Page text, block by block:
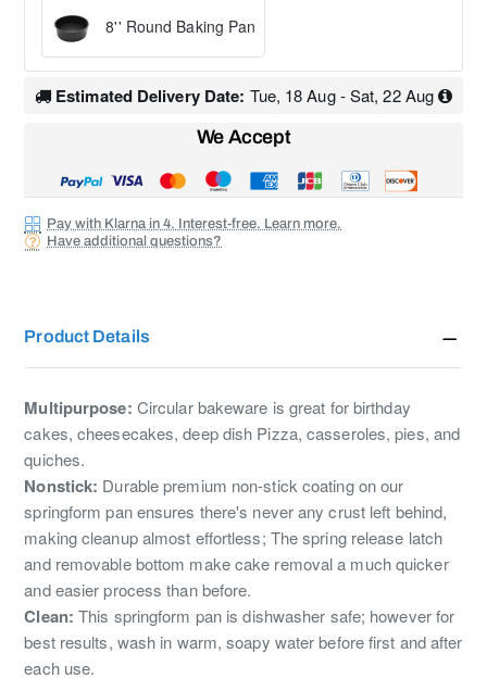
8'' Round Baking Pan
Estimated Delivery Date: Tue, 18 Aug - Sat, 22 Aug
Pay with Klarna in 4. Interest-free. Learn more.
Have additional questions?
We Accept
Product Details
Multipurpose: Circular bakeware is great for birthday
cakes, cheesecakes, deep dish Pizza, casseroles, pies, and
quiches.
Nonstick: Durable premium non-stick coating on our
springform pan ensures there's never any crust left behind,
making cleanup almost effortless; The spring release latch
and removable bottom make cake removal a much quicker
and easier process than before.
Clean: This springform pan is dishwasher safe; however for
best results, wash in warm, soapy water before first and after
each use.